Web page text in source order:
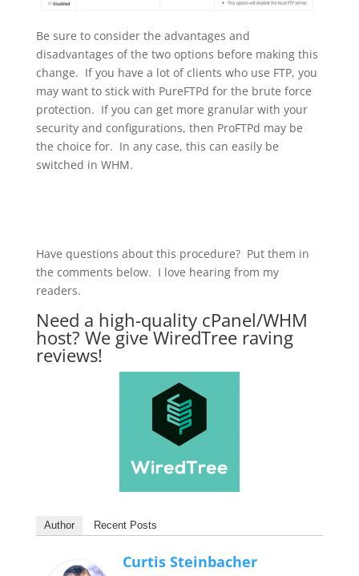
Be sure to consider the advantages and
disadvantages of the two options before making this
change. If you have a lot of clients who use FTP, you
may want to stick with PureFTPd for the brute force
protection. If you can get more granular with your
security and configurations, then ProFTPd may be
the choice for. In any case, this can easily be
switched in WHM.
Have questions about this procedure? Put them in
the comments below. I love hearing from my
readers.
Need a high-quality cPanel/WHM
host? We giveWiredTreeraving
reviews!
Author Recent Posts
Curtis Steinbacher